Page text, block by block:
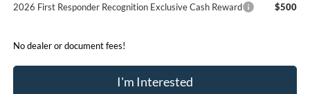
2026 First Responder Recognition Exclusive Cash Reward
$500
No dealer or document fees!
I'm Interested